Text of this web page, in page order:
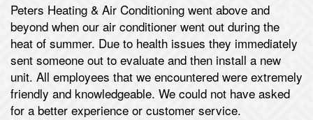
Peters Heating & Air Conditioning went above and
beyond when our air conditioner went out during the
heat of summer. Due to health issues they immediately
sent someone out to evaluate and then install a new
unit. All employees that we encountered were extremely
friendly and knowledgeable. We could not have asked
for a better experience or customer service.